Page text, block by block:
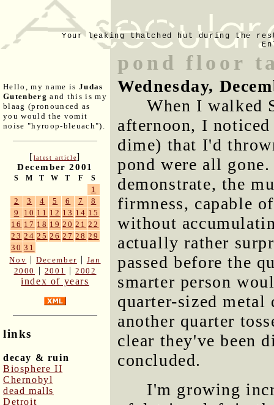
Your leaking thatched hut during the
Hello, my name is Judas
Gutenberg and this is my
blaag (pronounced as
you would the vomit
noise "hyroop-bleuach").
[latest article]
December 2001
S M T W T F S
1
2
3 4 5 6 7
8
9
10 11 12 13 14 15
16 17 18 19 20 21 22
23 24 25 26 27 28 29
30 31
Nov |December | Jan
2000
| 2001 |2002
index of years
links
decay & ruin
Biosphere II
Chernobyl
dead malls
Detroit
pond floor
Wednesday,
When I walked
afternoon, I
dime) that I'd
pond were all
demonstrate, the
firmness, capable
without
actually rather
passed before the
smarter person
quarter-sized metal
another quarter
clear they've been
concluded.
I'm growing